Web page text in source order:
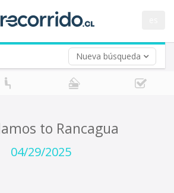
Nueva búsqueda
trip (opt)
to Rancagua
04/29/2025